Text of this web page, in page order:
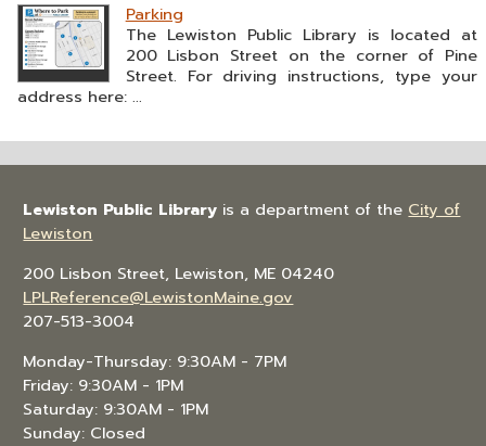
Parking
The Lewiston Public Library is located at
200 Lisbon Street on the corner of Pine
Street. For driving instructions, type your
address here: ...
Lewiston Public Library is a department of the City of
Lewiston
200 Lisbon Street, Lewiston, ME 04240
LPLReference@LewistonMaine.gov
207-513-3004
Monday-Thursday: 9:30AM - 7PM
Friday: 9:30AM - 1PM
Saturday: 9:30AM - 1PM
Sunday: Closed